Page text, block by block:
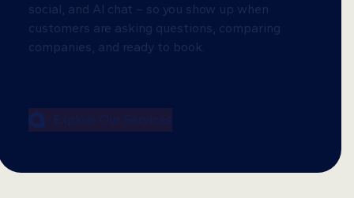
social, and AI chat – so you show up when
customers are asking questions, comparing
companies, and ready to book.
Explore Our Services